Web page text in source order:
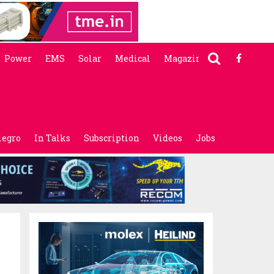
Power EMS Solar Medical Magazine
In Talks Subscription Videos Jobs